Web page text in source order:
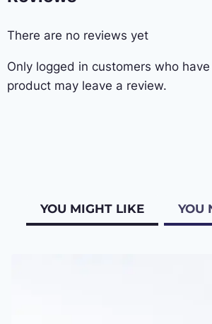
There are no reviews yet
Only logged in customers who
product may leave a review.
YOU MIGHT LIKE YOU